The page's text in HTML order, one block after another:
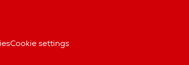
Cookie settings